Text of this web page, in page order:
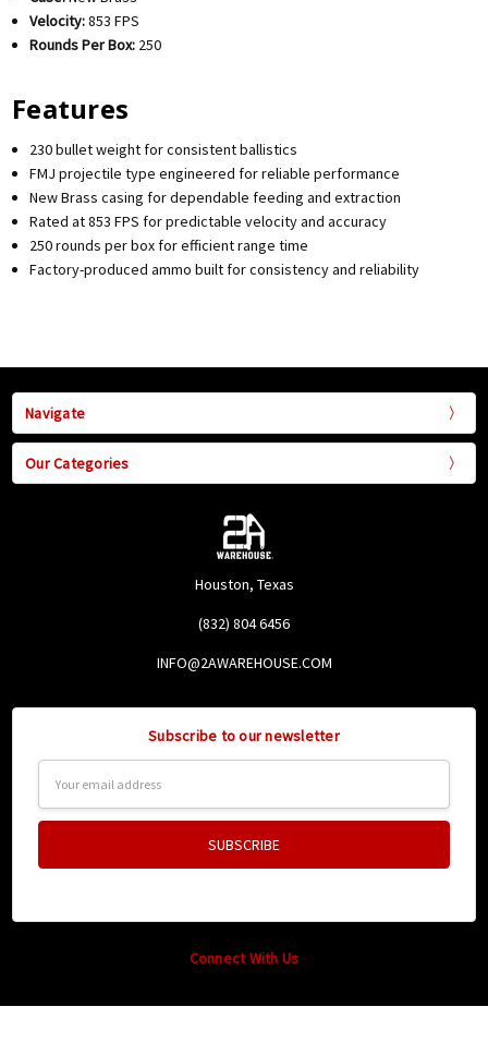
Velocity:853 FPS
Rounds Per Box: 250
Features
230 bullet weight for consistent ballistics
FMJ projectile type engineered for reliable performance
New Brass casing for dependable feeding and extraction
Rated at 853 FPS for predictable velocity and accuracy
250 rounds per box for efficient range time
Factory-produced ammo built for consistency and reliability
Navigate
Our Categories
Houston, Texas
(832) 804 6456
INFO@2AWAREHOUSE.COM
Subscribe to our newsletter
Address
Connect With Us